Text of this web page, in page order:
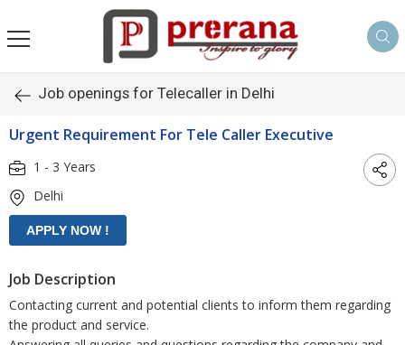
Job openings for Telecaller in Delhi
Urgent Requirement For Tele Caller Executive
1 - 3 Years
Delhi
Job Description
Contacting current and potential clients to inform them regarding
the product and service.